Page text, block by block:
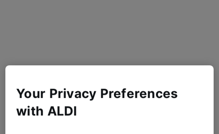
Your Privacy Preferences
with ALDI